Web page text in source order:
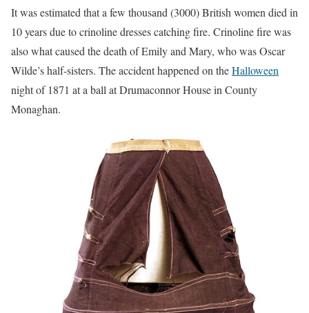
It was estimated that a few thousand (3000) British women died in
10 years due to crinoline dresses catching fire. Crinoline fire was
also what caused the death of Emily and Mary, who was Oscar
Wilde’s half-sisters. The accident happened on theHalloween
night of 1871 at a ball at Drumaconnor House in County
Monaghan.